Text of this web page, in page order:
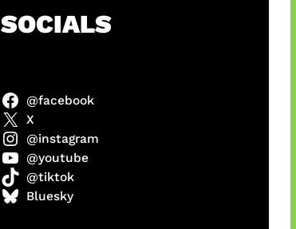
SOCIALS
@facebook
X
@instagram
@youtube
@tiktok
Bluesky